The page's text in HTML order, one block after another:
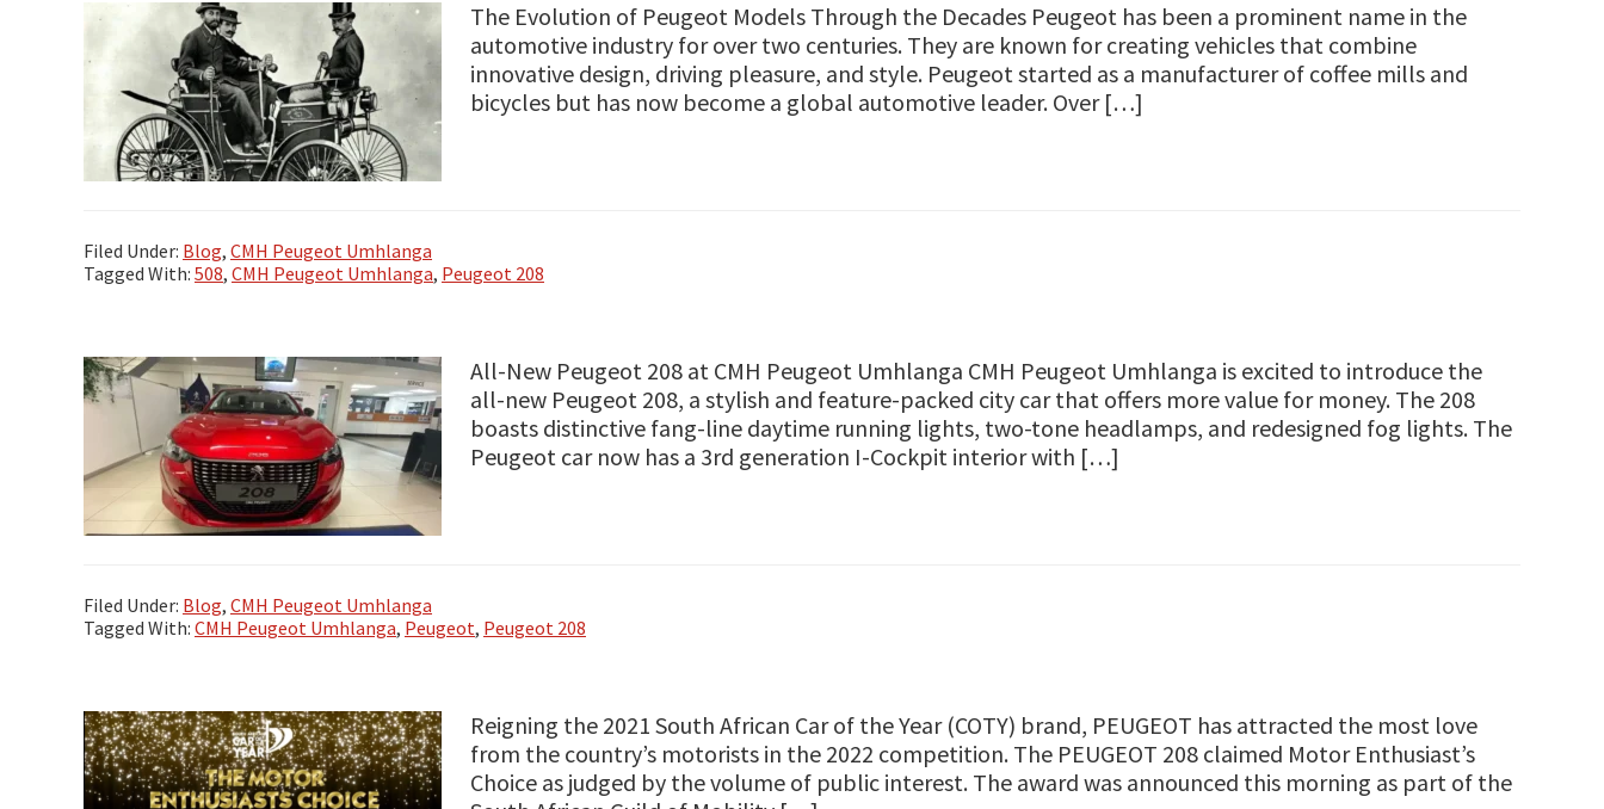
The Evolution of Peugeot Models Through the Decades Peugeot has been a prominent name in the
automotive industry for over two centuries. They are known for creating vehicles that combine
innovative design, driving pleasure, and style. Peugeot started as a manufacturer of coffee mills and
bicycles but has now become a global automotive leader. Over […]
Filed Under: Blog, CMH Peugeot Umhlanga
Tagged With: 508, CMH Peugeot Umhlanga, Peugeot 208
All-New Peugeot 208 at CMH Peugeot Umhlanga CMH Peugeot Umhlanga is excited to introduce the
all-new Peugeot 208, a stylish and feature-packed city car that offers more value for money. The 208
boasts distinctive fang-line daytime running lights, two-tone headlamps, and redesigned fog lights. The
Peugeot car now has a 3rd generation I-Cockpit interior with […]
Filed Under: Blog, CMH Peugeot Umhlanga
Tagged With: CMH Peugeot Umhlanga, Peugeot, Peugeot 208
Reigning the 2021 South African Car of the Year (COTY) brand, PEUGEOT has attracted the most love
from the country’s motorists in the 2022 competition. The PEUGEOT 208 claimed Motor Enthusiast’s
Choice as judged by the volume of public interest. The award was announced this morning as part of the